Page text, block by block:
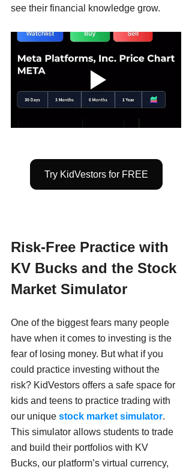
see their financial knowledge grow.
Try KidVestors for FREE
Risk-Free Practice with
KV Bucks and the Stock
Market Simulator
One of the biggest fears many people
have when it comes to investing is the
fear of losing money. But what if you
could practice investing without the
risk? KidVestors offers a safe space for
kids and teens to practice trading with
our unique stock market simulator.
This simulator allows students to trade
and build their portfolios with KV
Bucks, our platform’s virtual currency,